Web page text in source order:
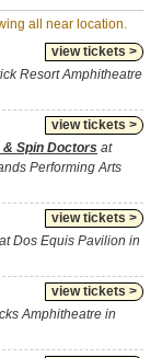
all near location.
view tickets >
Resort Amphitheatre
view tickets >
Spin Doctors at
Performing Arts
view tickets >
Dos Equis Pavilion in
view tickets >
Amphitheatre in